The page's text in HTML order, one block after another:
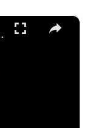
×
Scrolls Online